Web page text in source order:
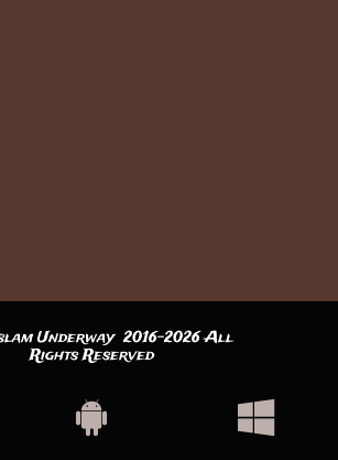
Underway 2016-2026 All
Rights Reserved
 